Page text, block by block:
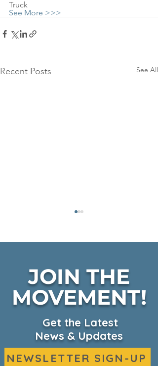
Truck
See More >>>
Recent Posts See All
Fall Harvest on KSBW
JOIN THE
MOVEMENT!
Get the Latest
News & Updates
NEWSLETTER SIGN-UP